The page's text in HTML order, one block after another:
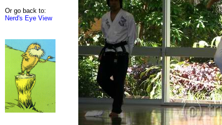
Or go back to:
Nerd's Eye View